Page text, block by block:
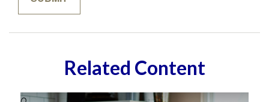
Related Content